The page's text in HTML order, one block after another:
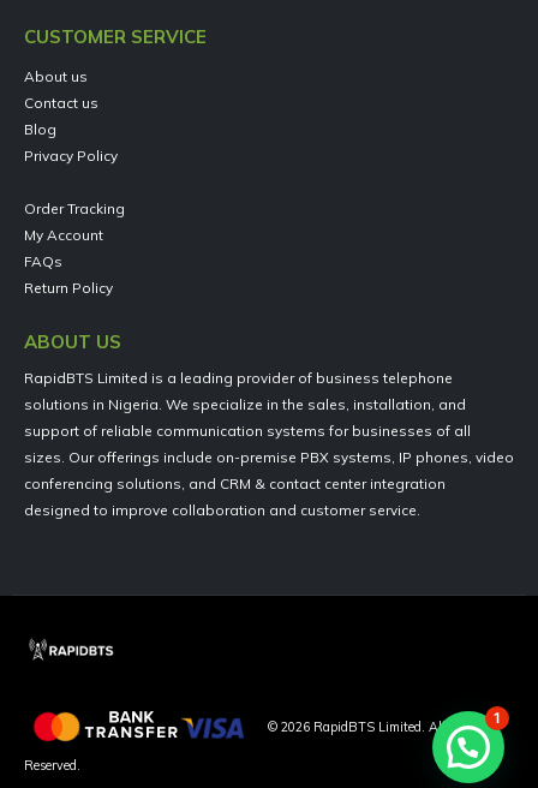
CUSTOMER SERVICE
About us
Contact us
Blog
Privacy Policy
Order Tracking
My Account
FAQs
Return Policy
ABOUT US
RapidBTS Limited is a leading provider of business telephone
solutions in Nigeria. We specialize in the sales, installation, and
support of reliable communication systems for businesses of all
sizes. Our offerings include on-premise PBX systems, IP phones, video
conferencing solutions, and CRM & contact center integration
designed to improve collaboration and customer service.
© 2026 RapidBTS Limited. All Rights
Reserved.
1